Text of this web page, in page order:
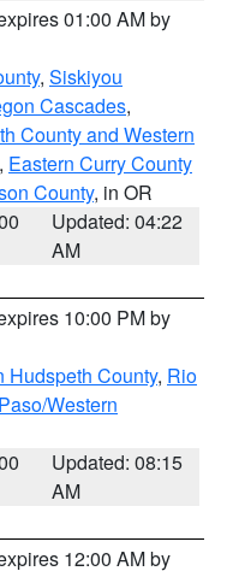
01:00 AM by
, Siskiyou
Cascades,
County and Western
, Eastern Curry County
County, in OR
Updated: 04:22
AM
10:00 PM by
Hudspeth County, Rio
Western
Updated: 08:15
AM
12:00 AM by